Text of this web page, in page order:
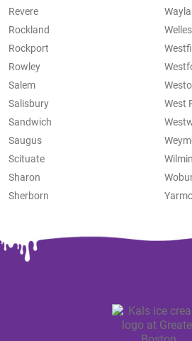
Revere
Rockland
Rockport
Rowley
Salem
Salisbury
Sandwich
Saugus
Scituate
Sharon
Sherborn
West